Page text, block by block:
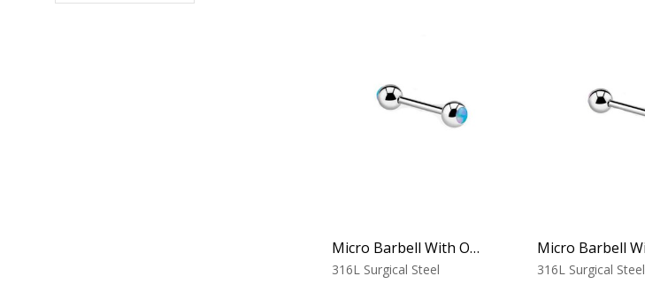
Micro Barbell With Opal Balls (Light Blue)
316L Surgical Steel
316L Surgical Steel